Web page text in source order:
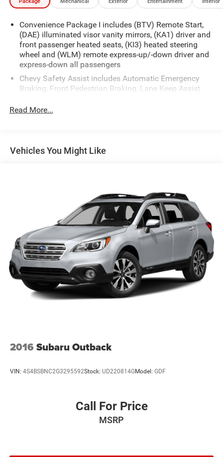
Convenience Package I includes (BTV) Remote Start,
(DAE) illuminated visor vanity mirrors, (KA1) driver and
front passenger heated seats, (KI3) heated steering
wheel and (WLM) remote express-up/-down driver and
express-down all passengers
Chevy Safety Assist includes Automatic Emergency
Braking, Front Pedestrian Braking, Lane Keep Assist
Indicator, (UEU) Forward Collision Alert and IntelliBeam
Enhanced Lane Keep Assist with Lane Departure
Warning. Front Pedestrian Braking replaced by
Read More...
Vehicles You Might Like
2016 Subaru Outback
VIN: 4S4BSBNC2G3295592Stock: UD220814GModel: GDF
Call For Price
MSRP